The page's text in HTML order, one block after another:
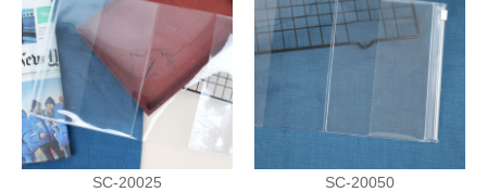
SC-20025
SC-20050